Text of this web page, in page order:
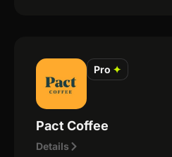
Pro ✦
Pact Coffee
Details